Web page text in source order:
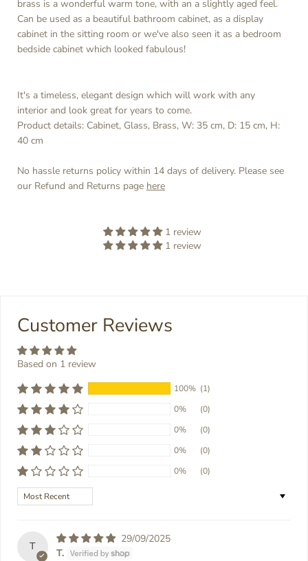
brass is a wonderful warm tone, with an a slightly aged feel.
Can be used as a beautiful bathroom cabinet, as a display
cabinet in the sitting room or we've also seen it as a bedroom
bedside cabinet which looked fabulous!
It's a timeless, elegant design which will work with any
interior and look great for years to come.
Product details: Cabinet, Glass, Brass, W: 35 cm, D: 15 cm, H:
40 cm
No hassle returns policy within 14 days of delivery. Please see
our Refund and Returns page here
1 review
1 review
Customer Reviews
Based on 1 review
100% (1)
0%
(0)
0%
(0)
0%
(0)
0%
(0)
Sort by
T
29/09/2025
T.